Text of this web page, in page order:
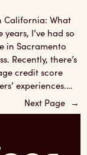
California: What
I’ve had so
in Sacramento
Recently, there’s
credit score
experiences.…
Next Page →